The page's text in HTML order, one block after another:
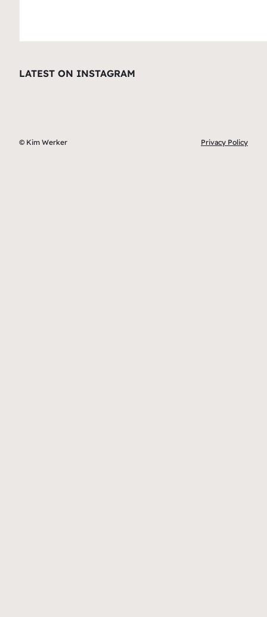
LATEST ON INSTAGRAM
© Kim Werker Privacy Policy